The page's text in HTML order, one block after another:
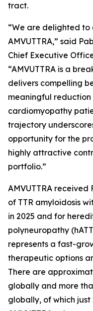
tract.
“We are delighted
AMVUTTRA,” said
Chief Executive
“AMVUTTRA is a
delivers compelling
meaningful
cardiomyopathy
trajectory
opportunity for the
highly attractive
portfolio.”
AMVUTTRA
of TTR amyloidosis
in 2025 and for
polyneuropathy
represents a fast-
therapeutic options
There are
globally and more
globally, of which